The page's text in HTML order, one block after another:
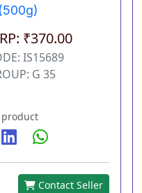
₹370.00
IS15689
G 35
Contact Seller